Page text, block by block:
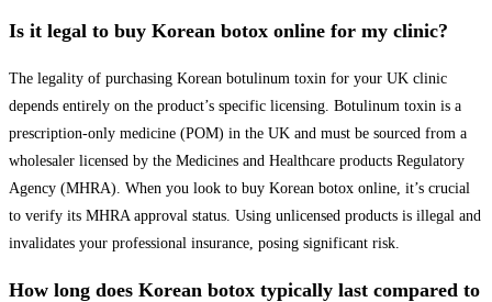
Is it legal to buy Korean botox online for my clinic?
The legality of purchasing Korean botulinum toxin for your UK clinic
depends entirely on the product’s specific licensing. Botulinum toxin is a
prescription-only medicine (POM) in the UK and must be sourced from a
wholesaler licensed by the Medicines and Healthcare products Regulatory
Agency (MHRA). When you look to buy Korean botox online, it’s crucial
to verify its MHRA approval status. Using unlicensed products is illegal and
invalidates your professional insurance, posing significant risk.
How long does Korean botox typically last compared to